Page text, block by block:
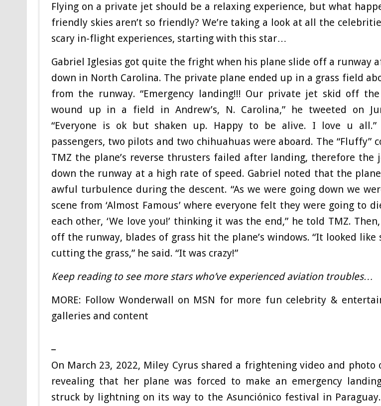
Flying on a private jet should be a relaxing experience, but what
friendly skies aren’t so friendly? We’re taking a look at all the
scary in-flight experiences, starting with this star…
Gabriel Iglesias got quite the fright when his plane slide off a runway
down in North Carolina. The private plane ended up in a grass field
from the runway. “Emergency landing!!! Our private jet skid off
wound up in a field in Andrew’s, N. Carolina,” he tweeted on
“Everyone is ok but shaken up. Happy to be alive. I love u
passengers, two pilots and two chihuahuas were aboard. The “Fluffy”
TMZ the plane’s reverse thrusters failed after landing, therefore the
down the runway at a high rate of speed. Gabriel noted that the
awful turbulence during the descent. “As we were going down we
scene from ‘Almost Famous’ where everyone felt they were going to
each other, ‘We love you!’ thinking it was the end,” he told TMZ.
off the runway, blades of grass hit the plane’s windows. “It looked like
cutting the grass,” he said. “It was crazy!”
Keep reading to see more stars who’ve experienced aviation troubles…
MORE: Follow Wonderwall on MSN for more fun celebrity &
galleries and content
On March 23, 2022, Miley Cyrus shared a frightening video and photo
revealing that her plane was forced to make an emergency
struck by lightning on its way to the Asunciónico festival in